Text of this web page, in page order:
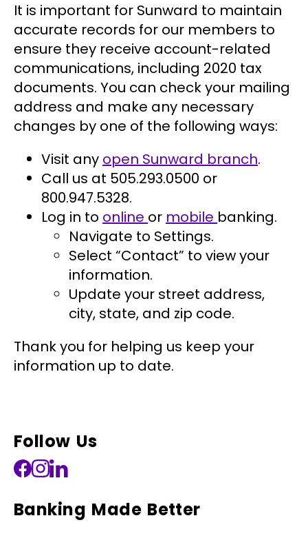
It is important for Sunward to maintain
accurate records for our members to
ensure they receive account-related
communications, including 2020 tax
documents. You can check your mailing
address and make any necessary
changes by one of the following ways:
Visit any open Sunward branch.
Call us at 505.293.0500 or
800.947.5328.
Log in to online or mobile banking.
Navigate to Settings.
Select “Contact” to view your
information.
Update your street address,
city, state, and zip code.
Thank you for helping us keep your
information up to date.
Follow Us
Banking Made Better